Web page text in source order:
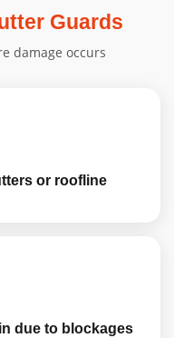
Guards
damage occurs
or roofline
due to blockages